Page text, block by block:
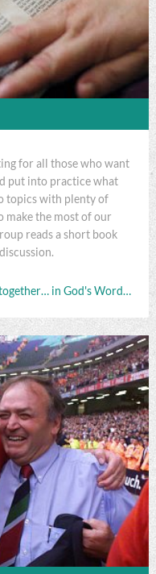
for all those who want
put into practice what
topics with plenty of
make the most of our
reads a short book
in God's Word…